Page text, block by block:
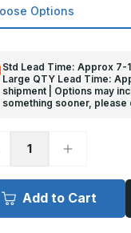
Std Lead Time: Approx 7-
Large QTY Lead Time:
shipment | Options may
something sooner,
Increase
12in
x
18in
-
Add to Cart